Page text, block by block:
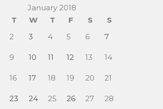
January 2018
T W T F S
S
2 3 4 5 6 7
9 10 11 12 13 14
16 17 18 19 20 21
23 24 25 26 27 28